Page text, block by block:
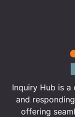
Inquiry Hub is
and
offering